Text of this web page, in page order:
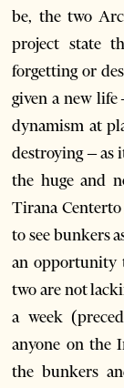
be, the two
project state
forgetting or
given a new
dynamism at
destroying – as
the huge and
Tirana Centerto
to see bunkers
an opportunity
two are not
a week
anyone on the
the bunkers